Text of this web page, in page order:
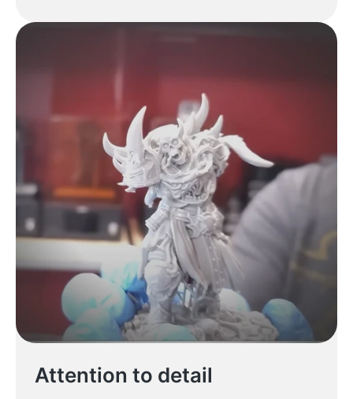
Attention to detail